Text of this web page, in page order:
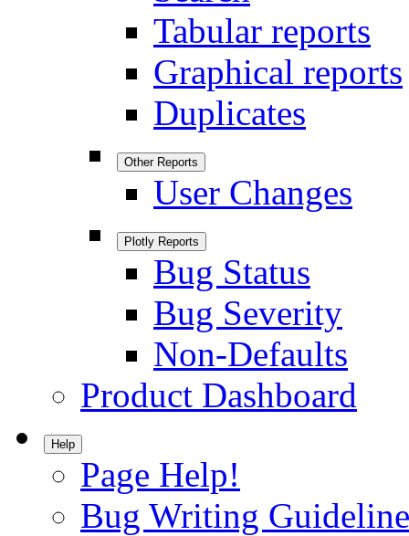
Tabular reports
Graphical reports
Duplicates
Other Reports
User Changes
Plotly Reports
Bug Status
Bug Severity
Non-Defaults
Product Dashboard
Help
Page Help!
Bug Writing